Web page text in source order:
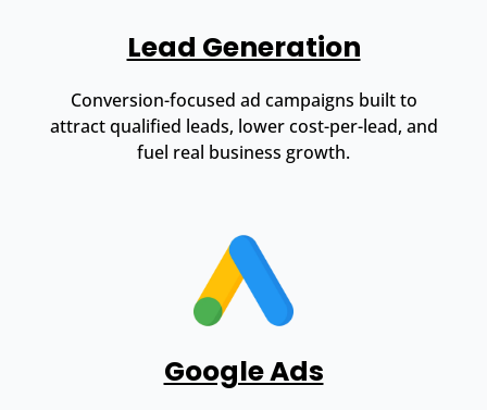
Lead Generation
Conversion-focused ad campaigns built to
attract qualified leads, lower cost-per-lead, and
fuel real business growth.
Google Ads